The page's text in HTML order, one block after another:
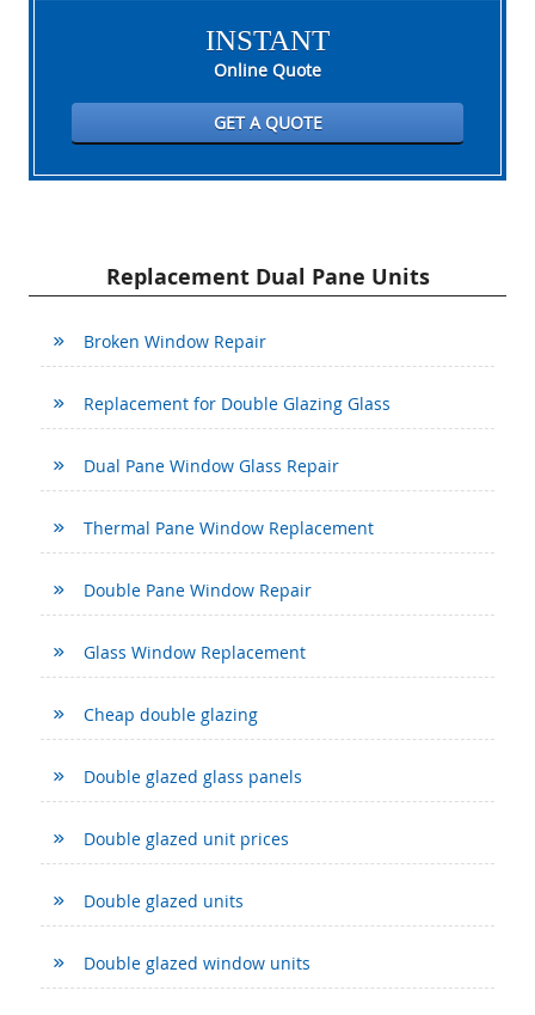
INSTANT
Online Quote
GET A QUOTE
Replacement Dual Pane Units
Broken Window Repair
Replacement for Double Glazing Glass
Dual Pane Window Glass Repair
Thermal Pane Window Replacement
Double Pane Window Repair
Glass Window Replacement
Cheap double glazing
Double glazed glass panels
Double glazed unit prices
Double glazed units
Double glazed window units